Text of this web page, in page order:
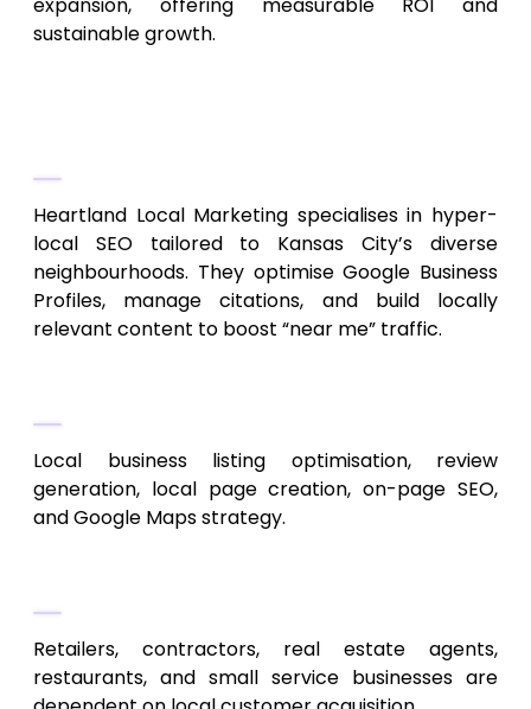
sustainable growth.
Heartland Local Marketing specialises in hyper-
local SEO tailored to Kansas City’s diverse
neighbourhoods. They optimise Google Business
Profiles, manage citations, and build locally
relevant content to boost “near me” traffic.
Local business listing optimisation, review
generation, local page creation, on-page SEO,
and Google Maps strategy.
Retailers, contractors, real estate agents,
restaurants, and small service businesses are